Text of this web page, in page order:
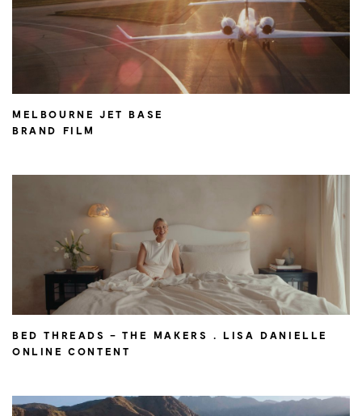
MELBOURNE JET BASE
BRAND FILM
BED THREADS – THE MAKERS . LISA DANIELLE
ONLINE CONTENT